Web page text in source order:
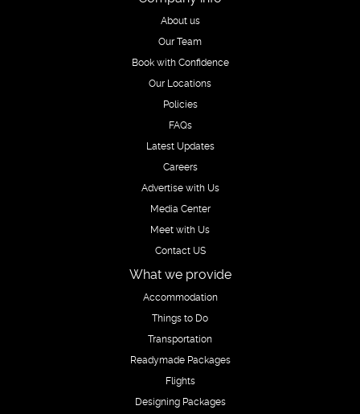
About us
Our Team
Book with Confidence
Our Locations
Policies
FAQs
Latest Updates
Careers
Advertise with Us
Media Center
Meet with Us
Contact US
What we provide
Accommodation
Things to Do
Transportation
Readymade Packages
Flights
Designing Packages